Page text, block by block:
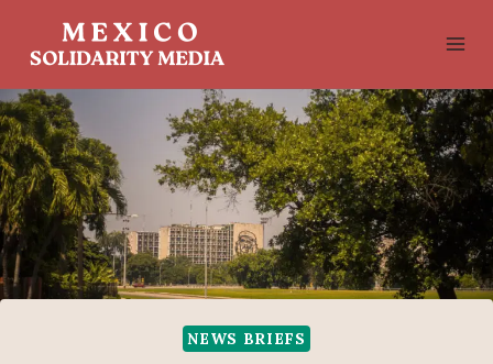
NEWS BRIEFS